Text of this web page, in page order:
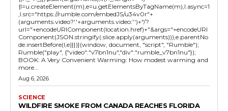
{l=u.createElement(m),e=u.getElementsByTagName(m),l.async=1
,l.src="https://rumble.com/embedJS/u34v0r"+
(arguments.video?'.'+arguments.video:'')+"/?
url="+encodeURIComponent(location.href)+"&args="+encodeURI
Component(JSON.stringify(.slice.apply(arguments))),e.parentNo
de.insertBefore(l,e)}})}(window, document, "script", "Rumble");
Rumble("play", {"video":"v7bn1nu","div":"rumble_v7bn1nu"});
BOOK: A Very Convenient Warming: How modest warming and
more...
Aug 6, 2026
SCIENCE
WILDFIRE SMOKE FROM CANADA REACHES FLORIDA